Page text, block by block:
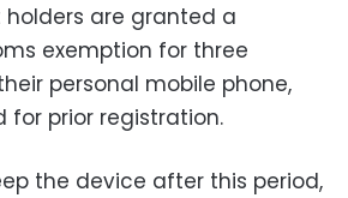
holders are granted a
exemption for three
personal mobile phone,
for prior registration.
the device after this period,